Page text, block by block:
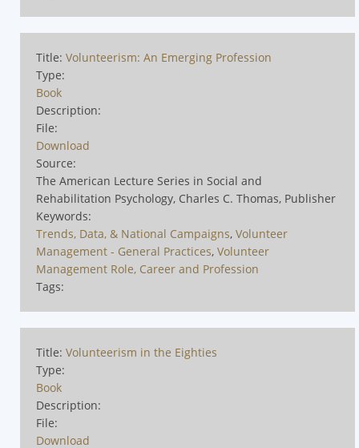
Title: Volunteerism: An Emerging Profession
Type:
Book
Description:
File:
Download
Source:
The American Lecture Series in Social and
Rehabilitation Psychology, Charles C. Thomas, Publisher
Keywords:
Trends, Data, & National Campaigns, Volunteer
Management - General Practices, Volunteer
Management Role, Career and Profession
Tags:
Title: Volunteerism in the Eighties
Type:
Book
Description:
File:
Download